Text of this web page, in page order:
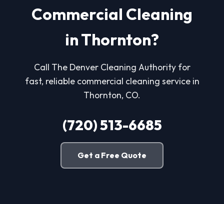
Commercial Cleaning
in Thornton?
Call The Denver Cleaning Authority for
fast, reliable commercial cleaning service in
Thornton, CO.
(720) 513-6685
Get a Free Quote